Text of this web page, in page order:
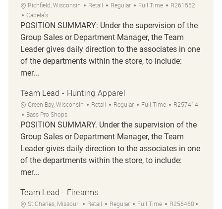
Location
Richfield, Wisconsin Category
Retail Regular Job Type
Full Time Job Id
R261552
Cabela's
POSITION SUMMARY: Under the supervision of the
Group Sales or Department Manager, the Team
Leader gives daily direction to the associates in one
of the departments within the store, to include:
mer...
Team Lead - Hunting Apparel
Location
Green Bay, Wisconsin Category
Retail Regular Job Type
Full Time Job Id
R257414
Bass Pro Shops
POSITION SUMMARY. Under the supervision of the
Group Sales or Department Manager, the Team
Leader gives daily direction to the associates in one
of the departments within the store, to include:
mer...
Team Lead - Firearms
Location
St Charles, Missouri Category
Retail Regular Job Type
Full Time Job Id
R256460